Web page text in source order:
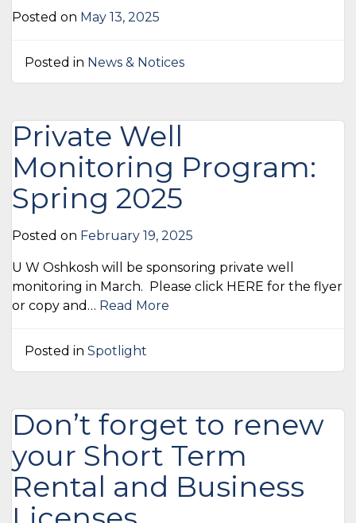
Posted on May 13, 2025
Posted in News & Notices
Private Well
Monitoring Program:
Spring 2025
Posted on February 19, 2025
U W Oshkosh will be sponsoring private well
monitoring in March. Please click HERE for the flyer
or copy and… Read More
Posted in Spotlight
Don’t forget to renew
your Short Term
Rental and Business